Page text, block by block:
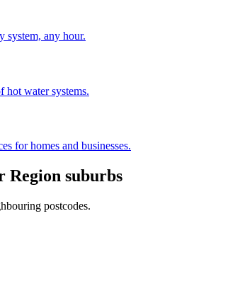
system, any hour.
hot water systems.
for homes and businesses.
Region suburbs
postcodes.